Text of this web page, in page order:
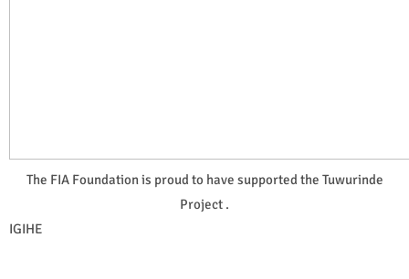
The FIA Foundation is proud to have supported the Tuwurinde
Project .
IGIHE